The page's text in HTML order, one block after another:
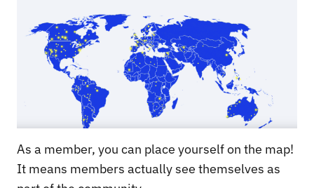
As a member, you can place yourself on the map!
It means members actually see themselves as